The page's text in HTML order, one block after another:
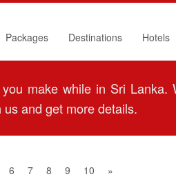
Packages Destinations Hotels
make while in Sri Lanka.
and get more details.
6 7 8 9 10 »